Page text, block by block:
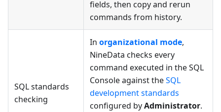
fields, then copy and rerun
commands from history.
SQL standards
checking
In organizational mode,
NineData checks every
command executed in the SQL
Console against theSQL
development standards
configured byAdministrator.